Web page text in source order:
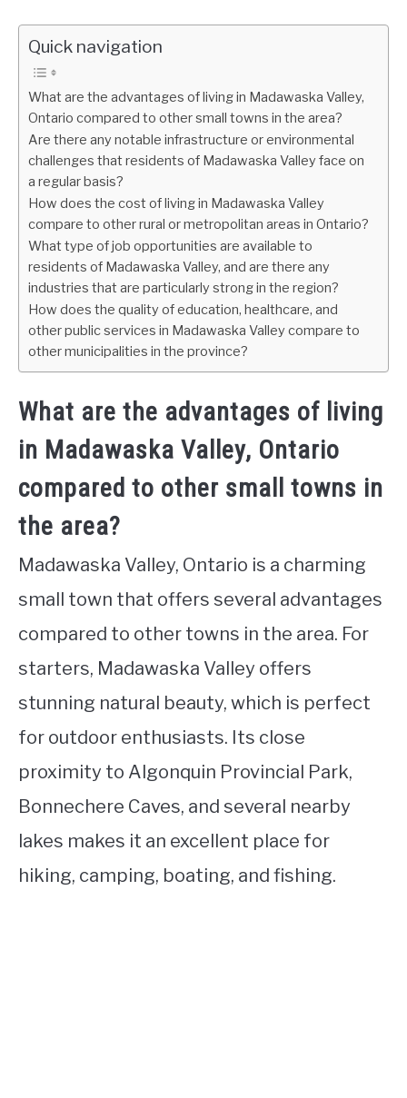
Quick navigation
What are the advantages of living in Madawaska Valley,
Ontario compared to other small towns in the area?
Are there any notable infrastructure or environmental
challenges that residents of Madawaska Valley face on
a regular basis?
How does the cost of living in Madawaska Valley
compare to other rural or metropolitan areas in Ontario?
What type of job opportunities are available to
residents of Madawaska Valley, and are there any
industries that are particularly strong in the region?
How does the quality of education, healthcare, and
other public services in Madawaska Valley compare to
other municipalities in the province?
What are the advantages of living
in Madawaska Valley, Ontario
compared to other small towns in
the area?
Madawaska Valley, Ontario is a charming
small town that offers several advantages
compared to other towns in the area. For
starters, Madawaska Valley offers
stunning natural beauty, which is perfect
for outdoor enthusiasts. Its close
proximity to Algonquin Provincial Park,
Bonnechere Caves, and several nearby
lakes makes it an excellent place for
hiking, camping, boating, and fishing.